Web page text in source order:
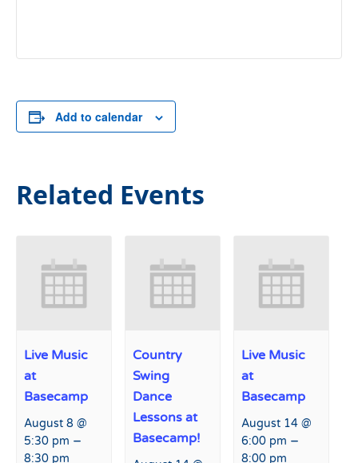
Add to calendar
Related Events
Live Music
at
Basecamp
August 8 @
5:30 pm –
8:30 pm
Country
Swing
Dance
Lessons at
Basecamp!
Live Music
at
Basecamp
August 14 @
6:00 pm –
8:00 pm